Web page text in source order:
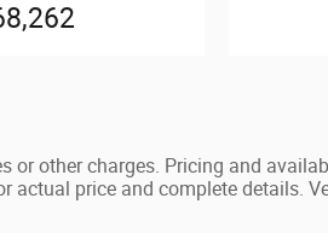
or other charges. Pricing and
actual price and complete details.